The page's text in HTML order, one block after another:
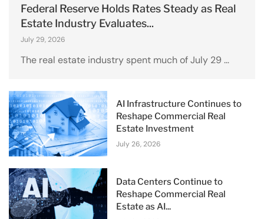
Federal Reserve Holds Rates Steady as Real
Estate Industry Evaluates...
July 29, 2026
The real estate industry spent much of July 29 …
AI Infrastructure Continues to
Reshape Commercial Real
Estate Investment
July 26, 2026
Data Centers Continue to
Reshape Commercial Real
Estate as AI...